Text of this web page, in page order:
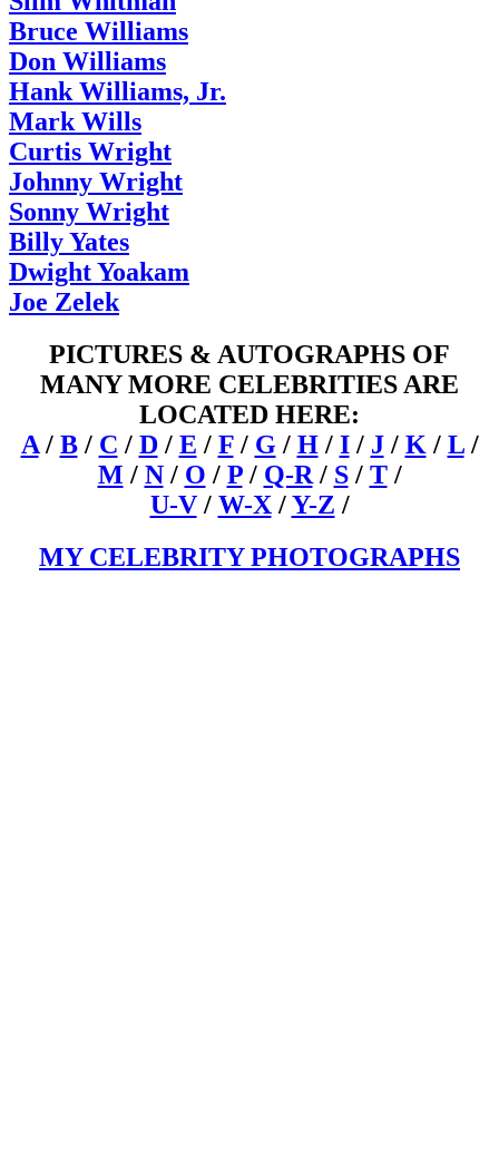
Bruce Williams
Don Williams
Hank Williams, Jr.
Mark Wills
Curtis Wright
Johnny Wright
Sonny Wright
Billy Yates
Dwight Yoakam
Joe Zelek
PICTURES & AUTOGRAPHS OF
MANY MORE CELEBRITIES ARE
LOCATED HERE:
A/ B/ C / D/ E / F/ G / H/ I/ J/ K / L/
M / N/ O / P/ Q-R / S/ T/
U-V/ W-X/Y-Z /
MY CELEBRITY PHOTOGRAPHS